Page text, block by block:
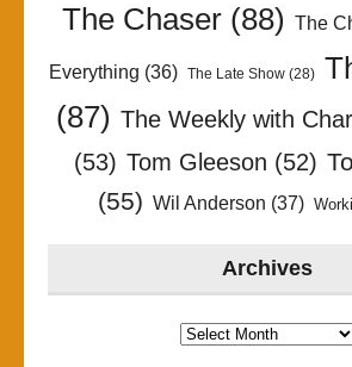
The Chaser (88) The
Everything (36) The Late Show(28)
(87) The Weekly with
(53) Tom Gleeson (52)
(55) Wil Anderson (37)
Archives
Archives